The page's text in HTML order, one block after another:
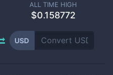
ALL TIME HIGH
$0.158772
USD